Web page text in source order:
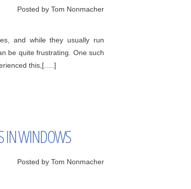
Posted by Tom Nonmacher
and while they usually run
be quite frustrating. One such
this,[.....]
IN WINDOWS
Posted by Tom Nonmacher